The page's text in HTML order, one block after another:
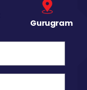
Gurugram